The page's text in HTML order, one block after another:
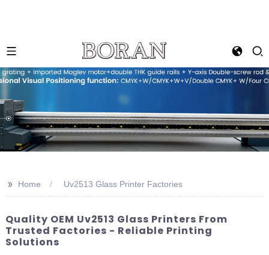
>> Home Uv2513 Glass Printer Factories
Quality OEM Uv2513 Glass Printers From
Trusted Factories - Reliable Printing
Solutions